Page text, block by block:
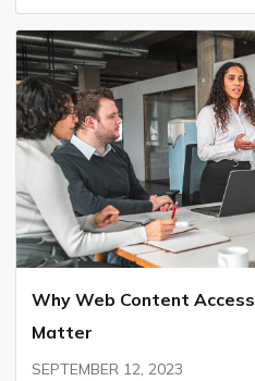
Why Web Content
Matter
SEPTEMBER 12, 2023